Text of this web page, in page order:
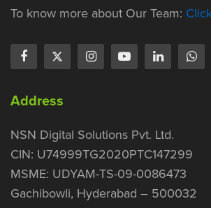
To know more about Our Team:
Address
NSN Digital Solutions Pvt. Ltd.
CIN: U74999TG2020PTC147299
MSME: UDYAM-TS-09-0086473
Gachibowli, Hyderabad – 500032